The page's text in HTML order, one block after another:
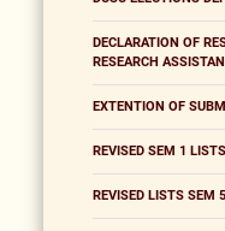
DECLARATION OF
RESEARCH
EXTENTION OF
REVISED SEM 1 LISTS
REVISED LISTS SEM 5